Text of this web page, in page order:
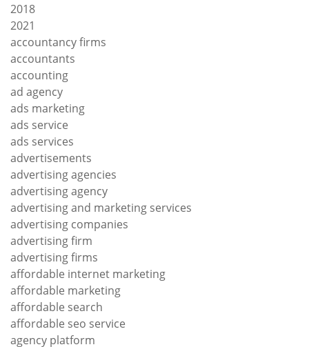
2018
2021
accountancy firms
accountants
accounting
ad agency
ads marketing
ads service
ads services
advertisements
advertising agencies
advertising agency
advertising and marketing services
advertising companies
advertising firm
advertising firms
affordable internet marketing
affordable marketing
affordable search
affordable seo service
agency platform